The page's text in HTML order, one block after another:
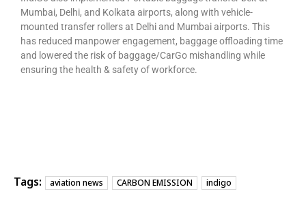
Mumbai, Delhi, and Kolkata airports, along with vehicle-
mounted transfer rollers at Delhi and Mumbai airports. This
has reduced manpower engagement, baggage offloading time
and lowered the risk of baggage/CarGo mishandling while
ensuring the health & safety of workforce.
Tags: aviation news CARBON EMISSION indigo